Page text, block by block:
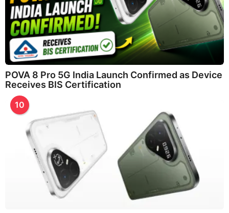
POVA 8 Pro 5G India Launch Confirmed as Device
Receives BIS Certification
10